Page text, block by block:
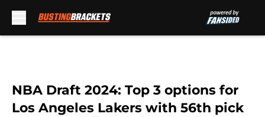
NBA Draft 2024: Top 3 options for
Los Angeles Lakers with 56th pick